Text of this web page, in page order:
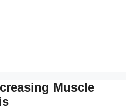
Muscle